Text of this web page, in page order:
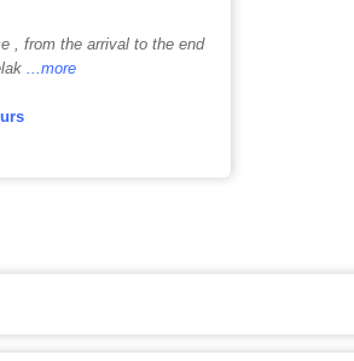
, from the arrival to the end
...more